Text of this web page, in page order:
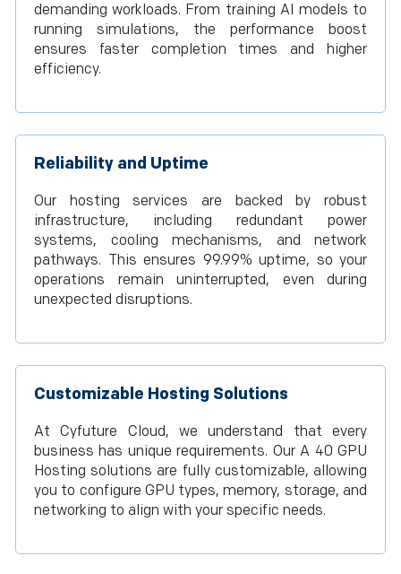
demanding workloads. From training AI models to
running simulations, the performance boost
ensures faster completion times and higher
efficiency.
Reliability and Uptime
Our hosting services are backed by robust
infrastructure, including redundant power
systems, cooling mechanisms, and network
pathways. This ensures 99.99% uptime, so your
operations remain uninterrupted, even during
unexpected disruptions.
Customizable Hosting Solutions
At Cyfuture Cloud, we understand that every
business has unique requirements. Our A 40 GPU
Hosting solutions are fully customizable, allowing
you to configure GPU types, memory, storage, and
networking to align with your specific needs.